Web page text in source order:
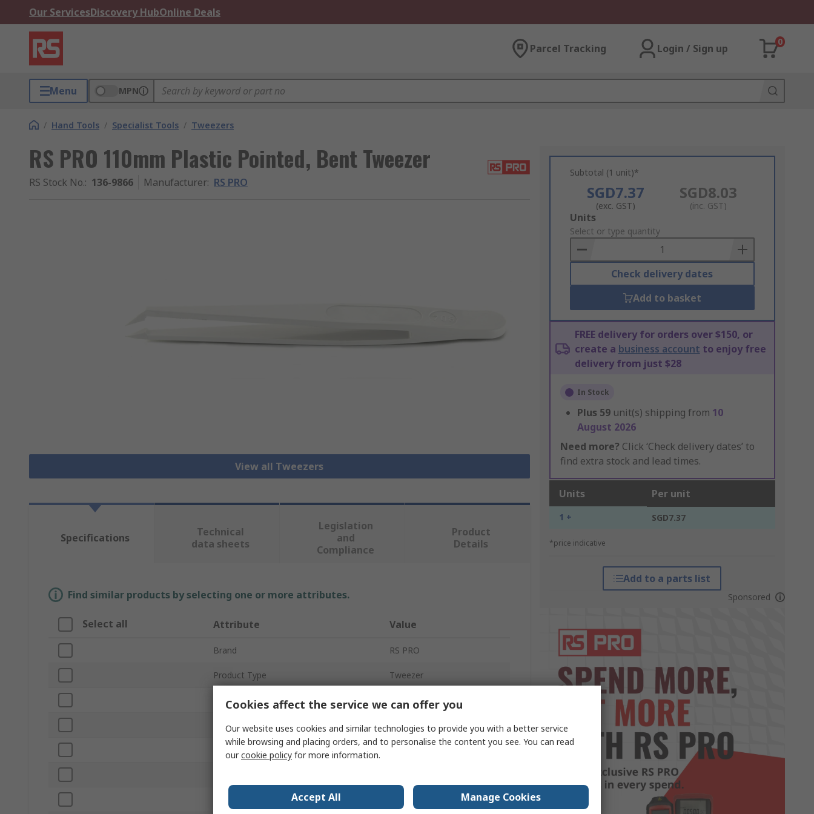
Our ServicesDiscovery HubOnline Deals
Parcel Tracking Login / Sign up
0
Menu MPN
/ Hand Tools / Specialist Tools / Tweezers
RS PRO 110mm Plastic Pointed, Bent Tweezer
RS Stock No.: 136-9866 Manufacturer: RS PRO
View all Tweezers
Subtotal (1 unit)*
SGD7.37
(exc. GST)
SGD8.03
(inc. GST)
Add
to
Basket
Units
Select or type quantity
Check delivery dates
Add to basket
FREE delivery for orders over $150, or
create a business account to enjoy free
delivery from just $28
In Stock
Plus 59 unit(s) shipping from 10
August 2026
Need more? Click ‘Check delivery dates’ to
find extra stock and lead times.
Units Per unit
1 + SGD7.37
*price indicative
Add to a parts list
Sponsored
Specifications
Technical
data sheets
Legislation
and
Compliance
Product
Details
Find similar products by selecting one or more attributes.
Select all Attribute Value
Brand RS PRO
Product Type Tweezer
Material Plastic
Overall Length 110mm
Pointed, Bent
Cookies affect the service we can offer you
Our website uses cookies and similar technologies to provide you with a better service
while browsing and placing orders, and to personalise the content you see. You can read
ourcookie policy for more information.
Accept All Manage Cookies